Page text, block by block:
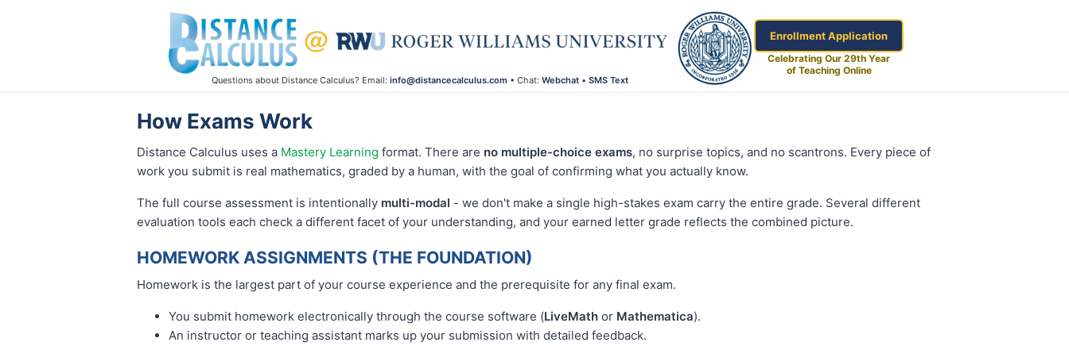
Questions about Distance Calculus? Email: info@distancecalculus.com • Chat: Webchat • SMS Text
Enrollment Application
Celebrating Our 29th Year
of Teaching Online
How Exams Work
Distance Calculus uses a Mastery Learning format. There are no multiple-choice exams, no surprise topics, and no scantrons. Every piece of
work you submit is real mathematics, graded by a human, with the goal of confirming what you actually know.
The full course assessment is intentionally multi-modal - we don't make a single high-stakes exam carry the entire grade. Several different
evaluation tools each check a different facet of your understanding, and your earned letter grade reflects the combined picture.
HOMEWORK ASSIGNMENTS (THE FOUNDATION)
Homework is the largest part of your course experience and the prerequisite for any final exam.
You submit homework electronically through the course software (LiveMath or Mathematica).
An instructor or teaching assistant marks up your submission with detailed feedback.